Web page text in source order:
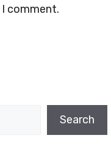
comment.
Search